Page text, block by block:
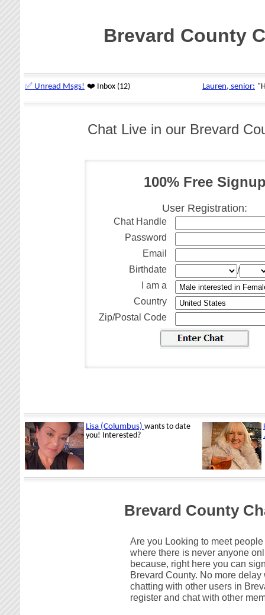
Brevard County
Chat Live in our Brevard
100% Free
User Registration:
Chat Handle
Password
Email
Birthdate
/
I am a
Country
Zip/Postal Code
Brevard County
Are you Looking to meet
where there is never anyone
because, right here you can
Brevard County. No more
chatting with other users in
register and chat with other